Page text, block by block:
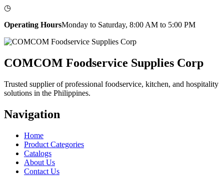
◷
Operating HoursMonday to Saturday, 8:00 AM to 5:00 PM
COMCOM Foodservice Supplies Corp
Trusted supplier of professional foodservice, kitchen, and hospitality
solutions in the Philippines.
Navigation
Home
Product Categories
Catalogs
About Us
Contact Us